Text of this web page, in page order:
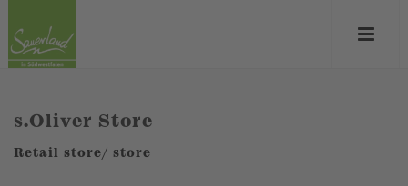
s.Oliver Store
Retail store/ store